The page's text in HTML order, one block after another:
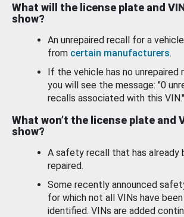
What will the license plate and
show?
An unrepaired recall for a vehicle
from certain manufacturers.
If the vehicle has no unrepaired
you will see the message: "0
recalls associated with this VIN."
What won’t the license plate and
show?
A safety recall that has already
repaired.
Some recently announced
for which not all VINs have been
identified. VINs are added